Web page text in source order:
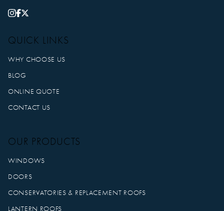
QUICK LINKS
WHY CHOOSE US
BLOG
ONLINE QUOTE
CONTACT US
OUR PRODUCTS
WINDOWS
DOORS
CONSERVATORIES & REPLACEMENT ROOFS
LANTERN ROOFS